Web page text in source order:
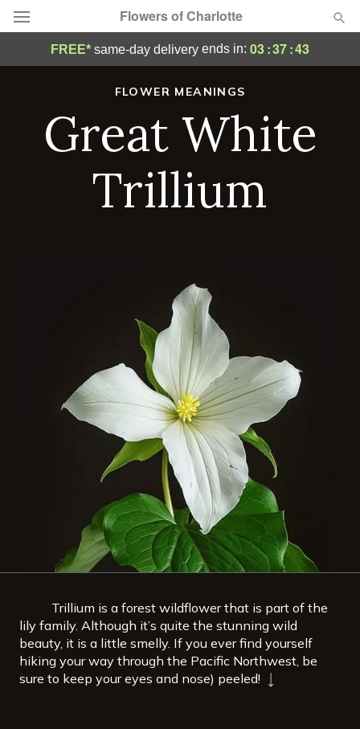
Flowers of Charlotte
Summer
FREE* same-day delivery ends in: 03:37:42
FLOWER MEANINGS
Great White
Trillium
Trillium is a forest wildflower that is part of the
lily family. Although it’s quite the stunning wild
beauty, it is a little smelly. If you ever find yourself
hiking your way through the Pacific Northwest, be
sure to keep your eyes and nose) peeled!